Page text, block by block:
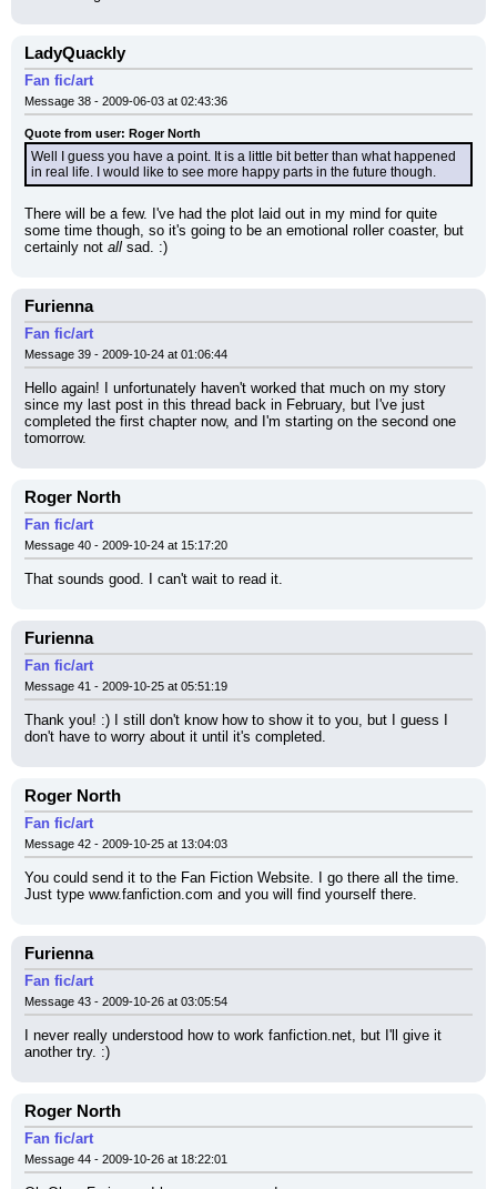
LadyQuackly
Fan fic/art
Message 38 - 2009-06-03 at 02:43:36
Quote from user: Roger North
Well I guess you have a point. It is a little bit better than what happened
in real life. I would like to see more happy parts in the future though.
There will be a few. I've had the plot laid out in my mind for quite
some time though, so it's going to be an emotional roller coaster, but
certainly not all sad. :)
Furienna
Fan fic/art
Message 39 - 2009-10-24 at 01:06:44
Hello again! I unfortunately haven't worked that much on my story
since my last post in this thread back in February, but I've just
completed the first chapter now, and I'm starting on the second one
tomorrow.
Roger North
Fan fic/art
Message 40 - 2009-10-24 at 15:17:20
That sounds good. I can't wait to read it.
Furienna
Fan fic/art
Message 41 - 2009-10-25 at 05:51:19
Thank you! :) I still don't know how to show it to you, but I guess I
don't have to worry about it until it's completed.
Roger North
Fan fic/art
Message 42 - 2009-10-25 at 13:04:03
You could send it to the Fan Fiction Website. I go there all the time.
Just type www.fanfiction.com and you will find yourself there.
Furienna
Fan fic/art
Message 43 - 2009-10-26 at 03:05:54
I never really understood how to work fanfiction.net, but I'll give it
another try. :)
Roger North
Fan fic/art
Message 44 - 2009-10-26 at 18:22:01